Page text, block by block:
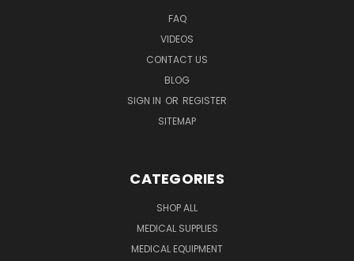
FAQ
VIDEOS
CONTACT US
BLOG
SIGN IN OR REGISTER
SITEMAP
CATEGORIES
SHOP ALL
MEDICAL SUPPLIES
MEDICAL EQUIPMENT